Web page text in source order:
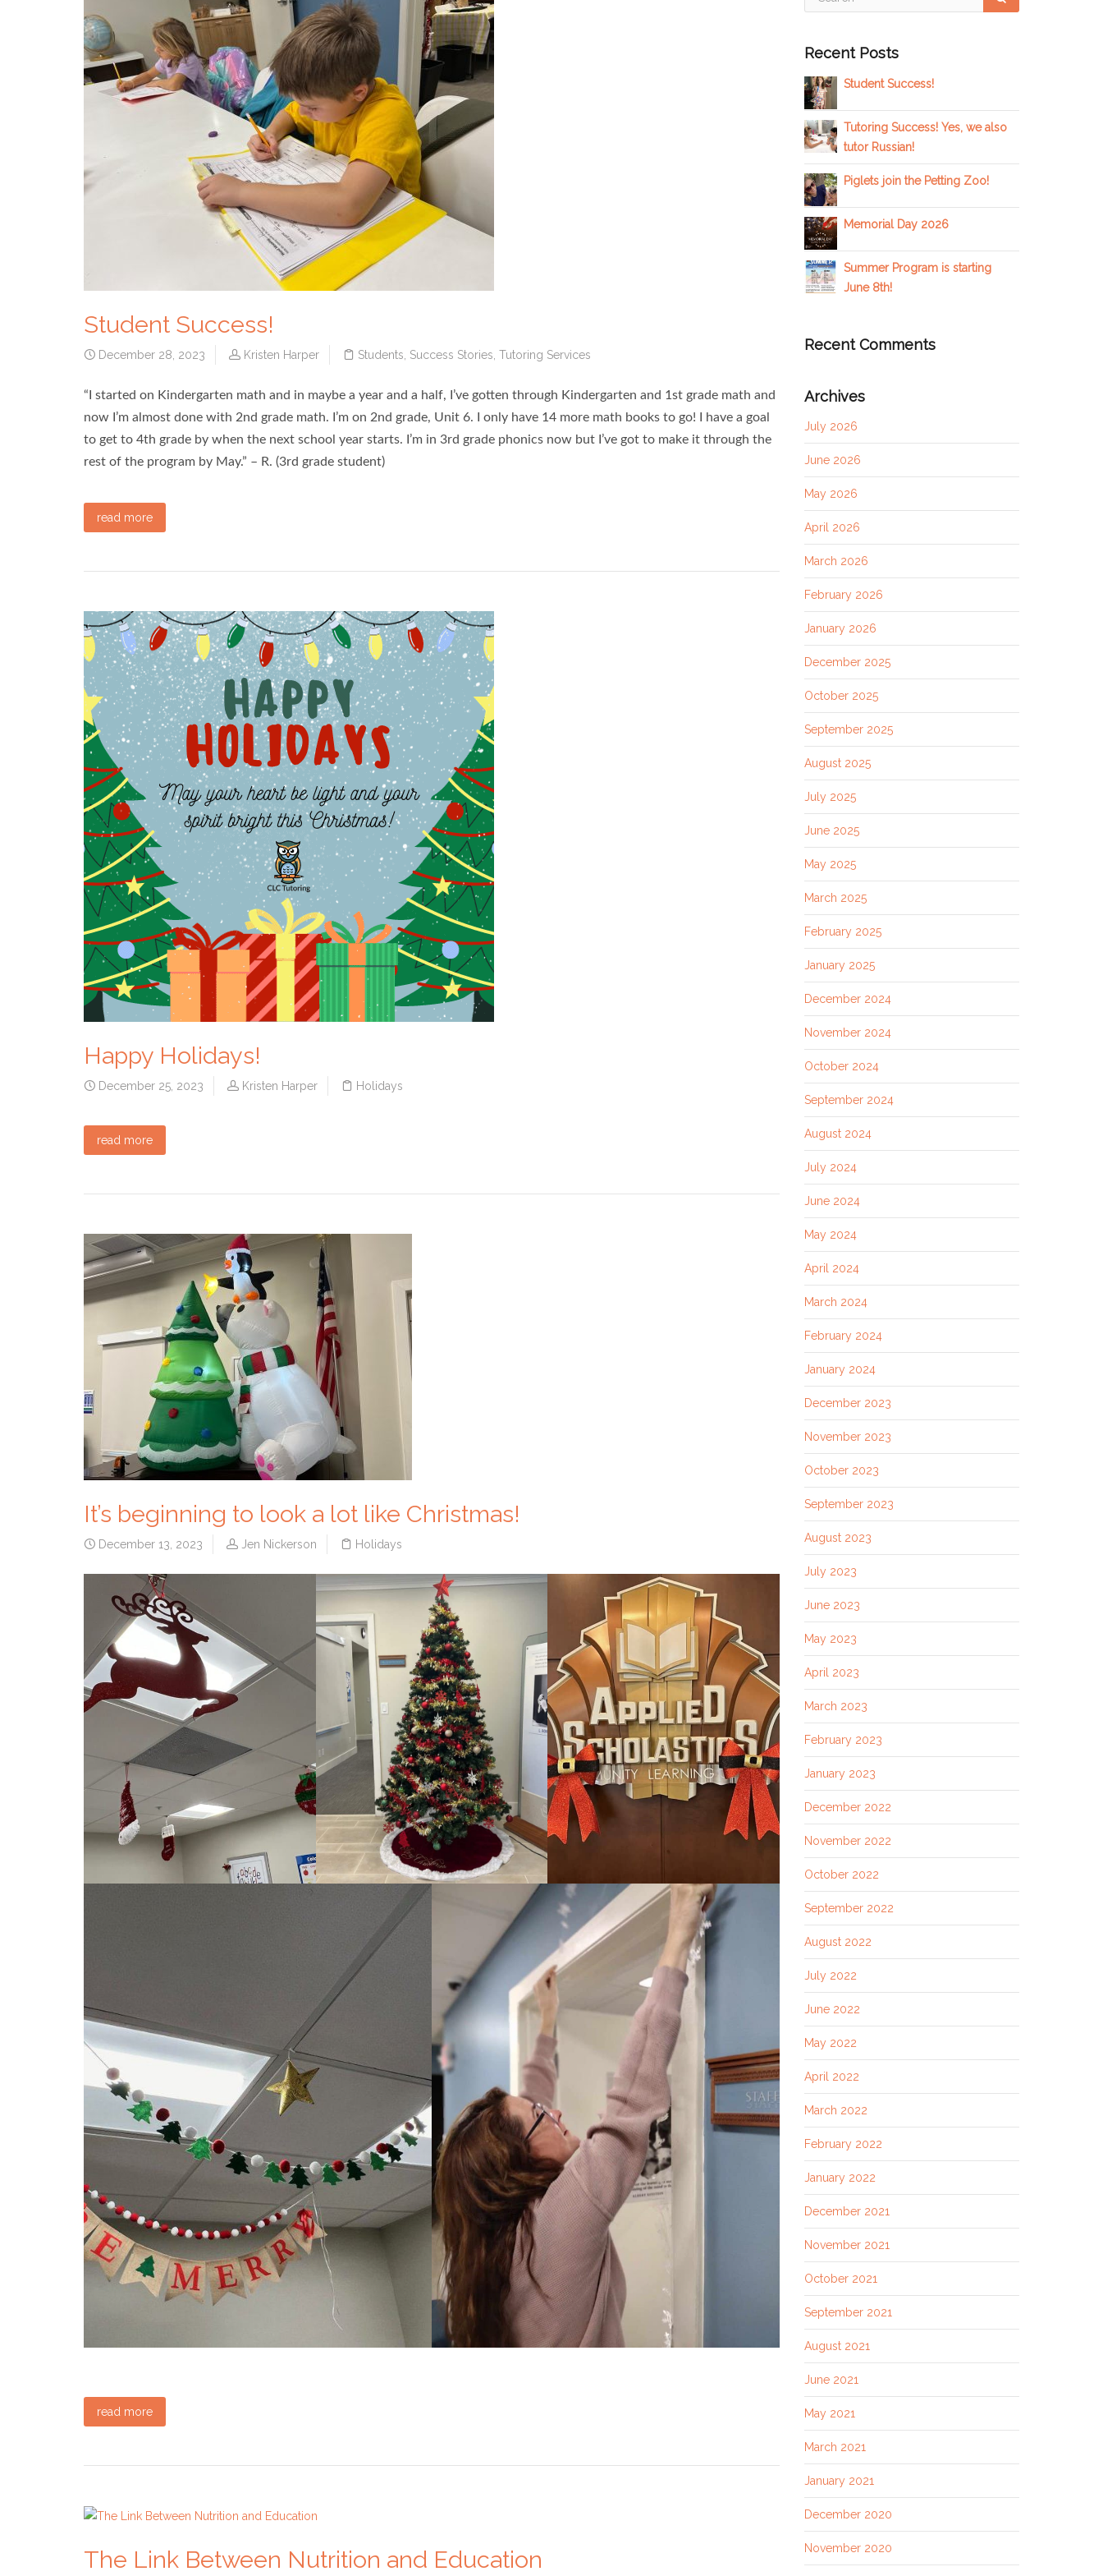
Student Success!
December 28, 2023 Kristen Harper Students Success Stories Tutoring Services
“I started on Kindergarten math and in maybe a year and a half, I’ve gotten through Kindergarten and 1st grade math and
now I’m almost done with 2nd grade math. I’m on 2nd grade, Unit 6. I only have 14 more math books to go! I have a goal
to get to 4th grade by when the next school year starts. I’m in 3rd grade phonics now but I’ve got to make it through the
rest of the program by May.” – R. (3rd grade student)
read more
Happy Holidays!
December 25, 2023 Kristen Harper Holidays
read more
It’s beginning to look a lot like Christmas!
December 13, 2023 Jen Nickerson Holidays
read more
The Link Between Nutrition and Education
Recent Posts
Student Success!
Tutoring Success! Yes, we also
tutor Russian!
Piglets join the Petting Zoo!
Memorial Day 2026
Summer Program is starting
June 8th!
Recent Comments
Archives
July 2026
June 2026
May 2026
April 2026
March 2026
February 2026
January 2026
December 2025
October 2025
September 2025
August 2025
July 2025
June 2025
May 2025
March 2025
February 2025
January 2025
December 2024
November 2024
October 2024
September 2024
August 2024
July 2024
June 2024
May 2024
April 2024
March 2024
February 2024
January 2024
December 2023
November 2023
October 2023
September 2023
August 2023
July 2023
June 2023
May 2023
April 2023
March 2023
February 2023
January 2023
December 2022
November 2022
October 2022
September 2022
August 2022
July 2022
June 2022
May 2022
April 2022
March 2022
February 2022
January 2022
December 2021
November 2021
October 2021
September 2021
August 2021
June 2021
May 2021
March 2021
January 2021
December 2020
November 2020